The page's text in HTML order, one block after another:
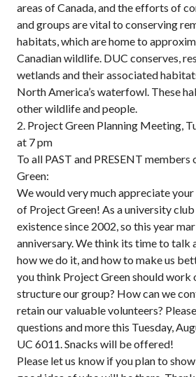
areas of Canada, and the efforts of
and groups are vital to conserving
habitats, which are home to
Canadian wildlife. DUC conserves,
wetlands and their associated
North America’s waterfowl. These
other wildlife and people.
2. Project Green Planning Meeting,
at 7 pm
To all PAST and PRESENT
Green:
We would very much appreciate
of Project Green! As a university club
existence since 2002, so this year
anniversary. We think its time to talk
how we do it, and how to make us
you think Project Green should work
structure our group? How can we
retain our valuable volunteers?
questions and more this Tuesday,
UC 6011. Snacks will be offered!
Please let us know if you plan to